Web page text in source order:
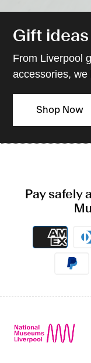
Gift ideas
From Liverpool
accessories,
Shop Now
Pay safely